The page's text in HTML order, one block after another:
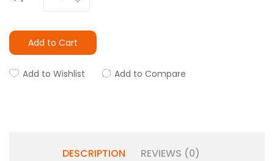
Add to Cart
Add to Wishlist Add to Compare
DESCRIPTION REVIEWS (0)